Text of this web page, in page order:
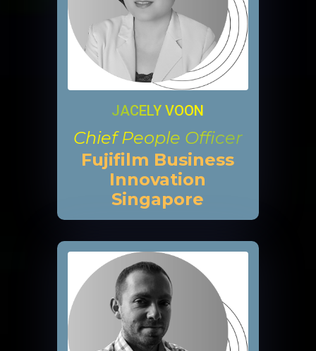
JACELY VOON
Chief People Officer
Fujifilm Business
Innovation
Singapore